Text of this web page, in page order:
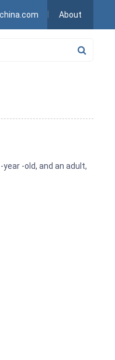
About
-old, and an adult,